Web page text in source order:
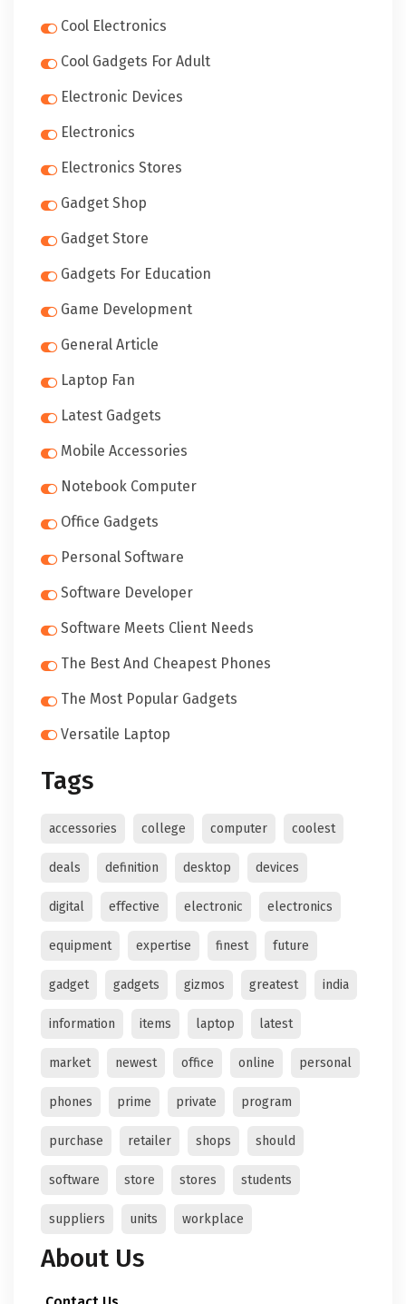
Cool Electronics
Cool Gadgets For Adult
Electronic Devices
Electronics
Electronics Stores
Gadget Shop
Gadget Store
Gadgets For Education
Game Development
General Article
Laptop Fan
Latest Gadgets
Mobile Accessories
Notebook Computer
Office Gadgets
Personal Software
Software Developer
Software Meets Client Needs
The Best And Cheapest Phones
The Most Popular Gadgets
Versatile Laptop
Tags
accessories college computer coolest
deals definition desktop devices
digital effective electronic electronics
equipment expertise finest future
gadget gadgets gizmos greatest india
information items laptop latest
market newest office online personal
phones prime private program
purchase retailer shops should
software store stores students
suppliers units workplace
About Us